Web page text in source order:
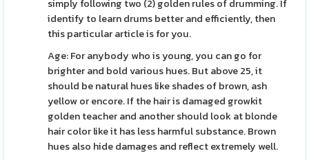
simply following two (2) golden rules of drumming. If
identify to learn drums better and efficiently, then
this particular article is for you.
Age: For anybody who is young, you can go for
brighter and bold various hues. But above 25, it
should be natural hues like shades of brown, ash
yellow or encore. If the hair is damaged growkit
golden teacher and another should look at blonde
hair color like it has less harmful substance. Brown
hues also hide damages and reflect extremely well.